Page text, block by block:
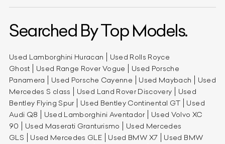
Searched By Top Models.
Used Lamborghini Huracan
Used Rolls Royce
Ghost
Used Range Rover Vogue
Used Porsche
Panamera
Used Porsche Cayenne Used Maybach
Used
Mercedes S class
Used Land Rover Discovery
Used
Bentley Flying Spur
Used Bentley Continental GT
Used
Audi Q8
Used Lamborghini Aventador
Used Volvo XC
90
Used Maserati Granturismo
Used Mercedes
GLS
Used Mercedes GLE Used BMW X7
Used BMW